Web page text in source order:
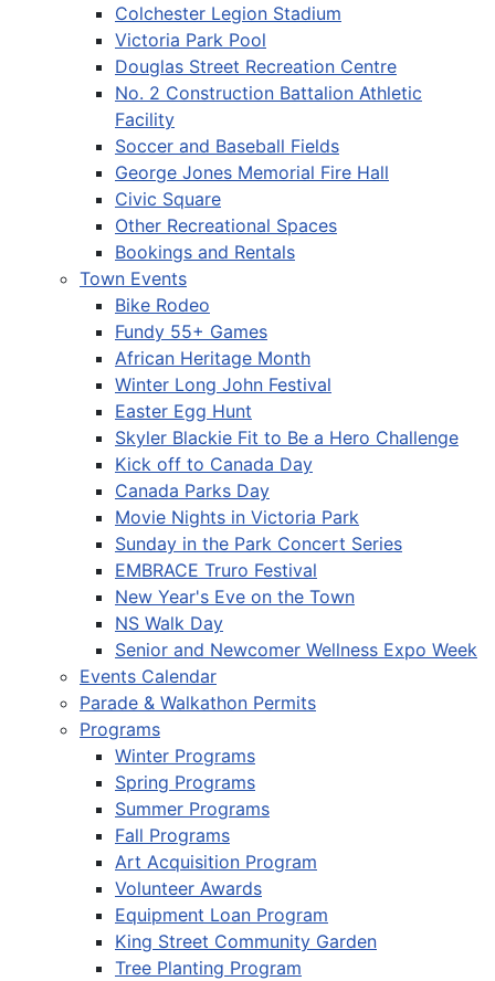
Colchester Legion Stadium
Victoria Park Pool
Douglas Street Recreation Centre
No. 2 Construction Battalion Athletic
Facility
Soccer and Baseball Fields
George Jones Memorial Fire Hall
Civic Square
Other Recreational Spaces
Bookings and Rentals
Town Events
Bike Rodeo
Fundy 55+ Games
African Heritage Month
Winter Long John Festival
Easter Egg Hunt
Skyler Blackie Fit to Be a Hero Challenge
Kick off to Canada Day
Canada Parks Day
Movie Nights in Victoria Park
Sunday in the Park Concert Series
EMBRACE Truro Festival
New Year's Eve on the Town
NS Walk Day
Senior and Newcomer Wellness Expo Week
Events Calendar
Parade & Walkathon Permits
Programs
Winter Programs
Spring Programs
Summer Programs
Fall Programs
Art Acquisition Program
Volunteer Awards
Equipment Loan Program
King Street Community Garden
Tree Planting Program